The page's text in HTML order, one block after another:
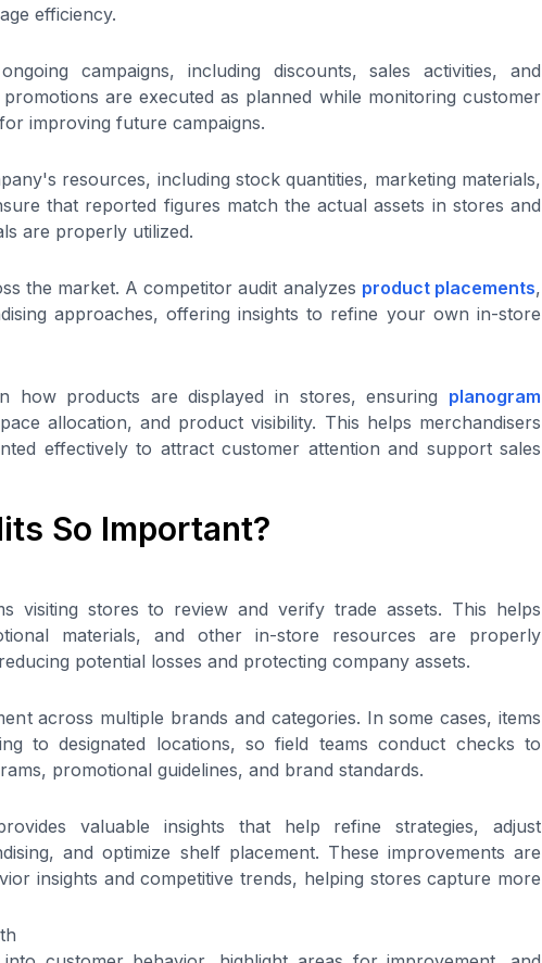
efficiency.
campaigns, including discounts, sales activities, and
are executed as planned while monitoring customer
improving future campaigns.
resources, including stock quantities, marketing materials,
that reported figures match the actual assets in stores and
are properly utilized.
the market. A competitor audit analyzes product placements,
approaches, offering insights to refine your own in-store
how products are displayed in stores, ensuring planogram
allocation, and product visibility. This helps merchandisers
effectively to attract customer attention and support sales
So Important?
visiting stores to review and verify trade assets. This helps
materials, and other in-store resources are properly
potential losses and protecting company assets.
across multiple brands and categories. In some cases, items
to designated locations, so field teams conduct checks to
promotional guidelines, and brand standards.
valuable insights that help refine strategies, adjust
and optimize shelf placement. These improvements are
insights and competitive trends, helping stores capture more